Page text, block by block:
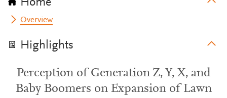
Home
Overview
Highlights
Perception of Generation Z, Y, X, and
Baby Boomers on Expansion of Lawn